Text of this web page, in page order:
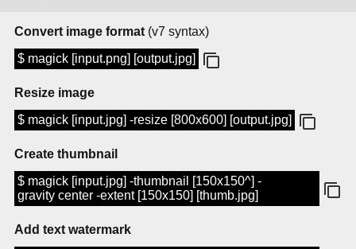
Convert image format (v7 syntax)
$ magick [input.png] [output.jpg]
Resize image
$ magick [input.jpg] -resize [800x600] [output.jpg]
Create thumbnail
$ magick [input.jpg] -thumbnail [150x150^] -
gravity center -extent [150x150] [thumb.jpg]
Add text watermark